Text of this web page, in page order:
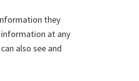
they
information at any
also see and